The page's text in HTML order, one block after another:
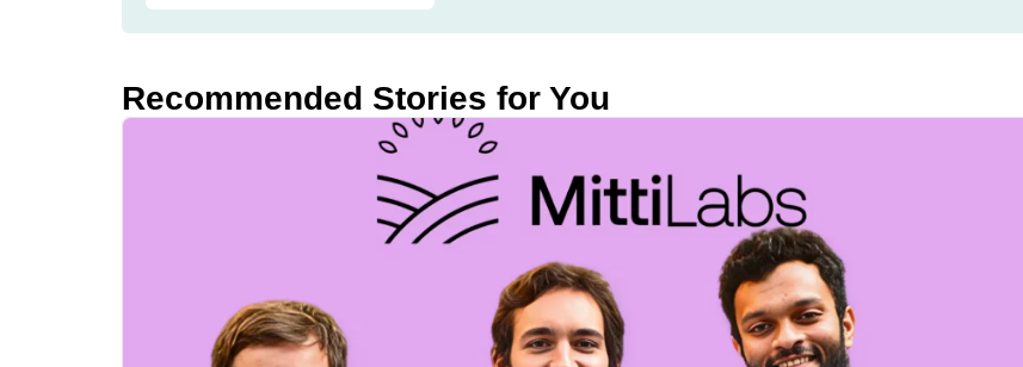
Recommended Stories for You